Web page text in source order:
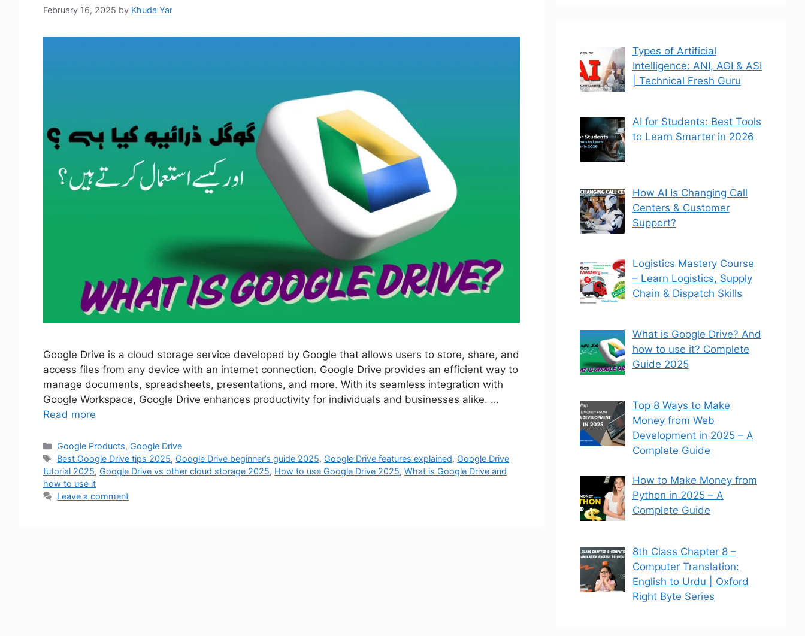
February 16, 2025 by Khuda Yar
Google Drive is a cloud storage service developed by Google that allows users to store, share, and
access files from any device with an internet connection. Google Drive provides an efficient way to
manage documents, spreadsheets, presentations, and more. With its seamless integration with
Google Workspace, Google Drive enhances productivity for individuals and businesses alike. …
Read more
Google Products, Google Drive
Best Google Drive tips 2025, Google Drive beginner’s guide 2025, Google Drive features explained, Google Drive
tutorial 2025, Google Drive vs other cloud storage 2025, How to use Google Drive 2025, What is Google Drive and
how to use it
Leave a comment
Types of Artificial
Intelligence: ANI, AGI & ASI
| Technical Fresh Guru
AI for Students: Best Tools
to Learn Smarter in 2026
How AI Is Changing Call
Centers & Customer
Support?
Logistics Mastery Course
– Learn Logistics, Supply
Chain & Dispatch Skills
What is Google Drive? And
how to use it? Complete
Guide 2025
Top 8 Ways to Make
Money from Web
Development in 2025 – A
Complete Guide
How to Make Money from
Python in 2025 – A
Complete Guide
8th Class Chapter 8 –
Computer Translation:
English to Urdu | Oxford
Right Byte Series